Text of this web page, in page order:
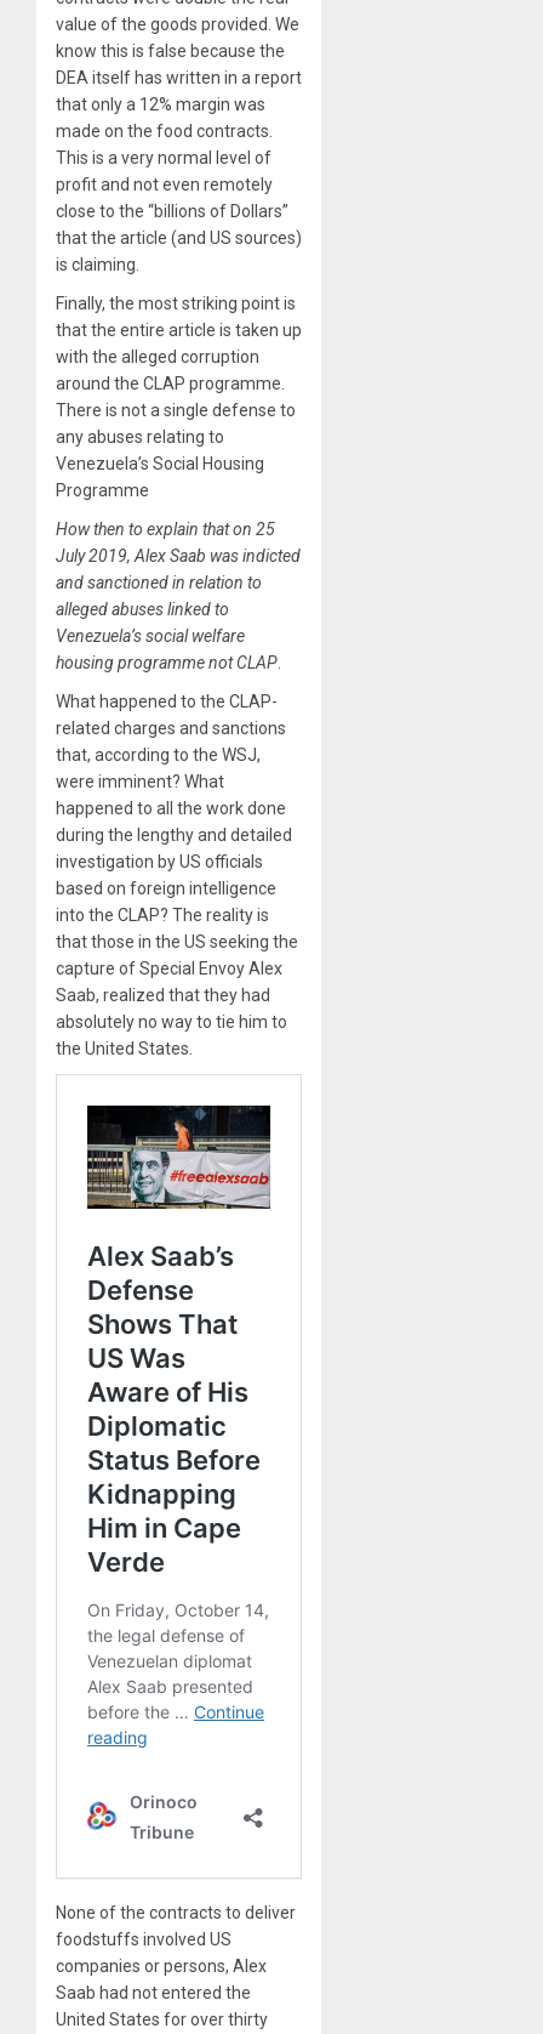
value of the goods provided. We
know this is false because the
DEA itself has written in a report
that only a 12% margin was
made on the food contracts.
This is a very normal level of
profit and not even remotely
close to the “billions of Dollars”
that the article (and US sources)
is claiming.
Finally, the most striking point is
that the entire article is taken up
with the alleged corruption
around the CLAP programme.
There is not a single defense to
any abuses relating to
Venezuela’s Social Housing
Programme
How then to explain that on 25
July 2019, Alex Saab was indicted
and sanctioned in relation to
alleged abuses linked to
Venezuela’s social welfare
housing programme not CLAP
What happened to the CLAP-
related charges and sanctions
that, according to the WSJ,
were imminent? What
happened to all the work done
during the lengthy and detailed
investigation by US officials
based on foreign intelligence
into the CLAP? The reality is
that those in the US seeking the
capture of Special Envoy Alex
Saab, realized that they had
absolutely no way to tie him to
the United States.
None of the contracts to deliver
foodstuffs involved US
companies or persons, Alex
Saab had not entered the
United States for over thirty